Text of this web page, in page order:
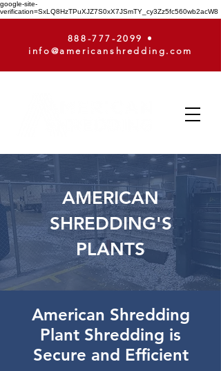
google-site-
verification=SxLQ8HzTPuXJZ7S0xX7JSmTY_cy3Zz5fc560wb2acW8
888-777-2099
•
info@americanshredding.com
AMERICAN
SHREDDING'S
PLANTS
American Shredding
Plant Shredding is
Secure and Efficient